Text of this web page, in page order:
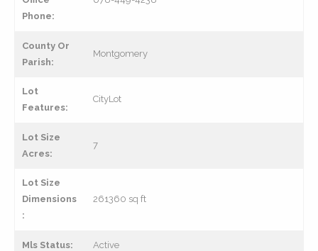
Phone:
County Or
Parish:
Montgomery
Lot
Features:
CityLot
Lot Size
Acres:
7
Lot Size
Dimensions
:
261360 sq ft
Mls Status: Active